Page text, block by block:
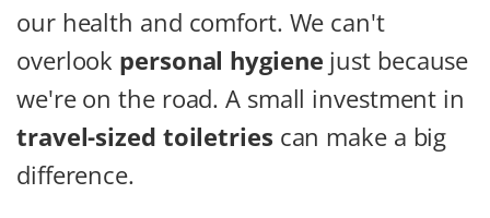
our health and comfort. We can't
overlook personal hygiene just because
we're on the road. A small investment in
travel-sized toiletries can make a big
difference.